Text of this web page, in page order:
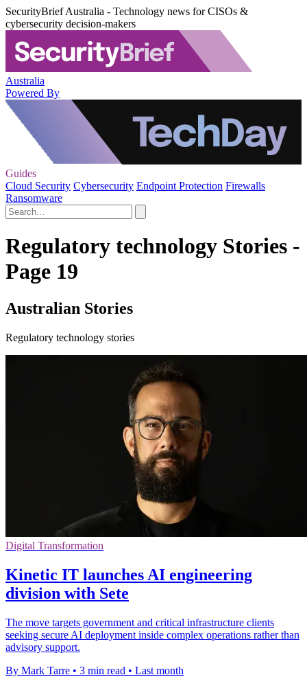
SecurityBrief Australia - Technology news for CISOs &
cybersecurity decision-makers
Australia
Powered By
Guides
Cloud Security Cybersecurity Endpoint Protection Firewalls
Ransomware
Regulatory technology Stories -
Page 19
Australian Stories
Regulatory technology stories
Digital Transformation
Kinetic IT launches AI engineering
division with Sete
The move targets government and critical infrastructure clients
seeking secure AI deployment inside complex operations rather than
advisory support.
By Mark Tarre • 3 min read • Last month